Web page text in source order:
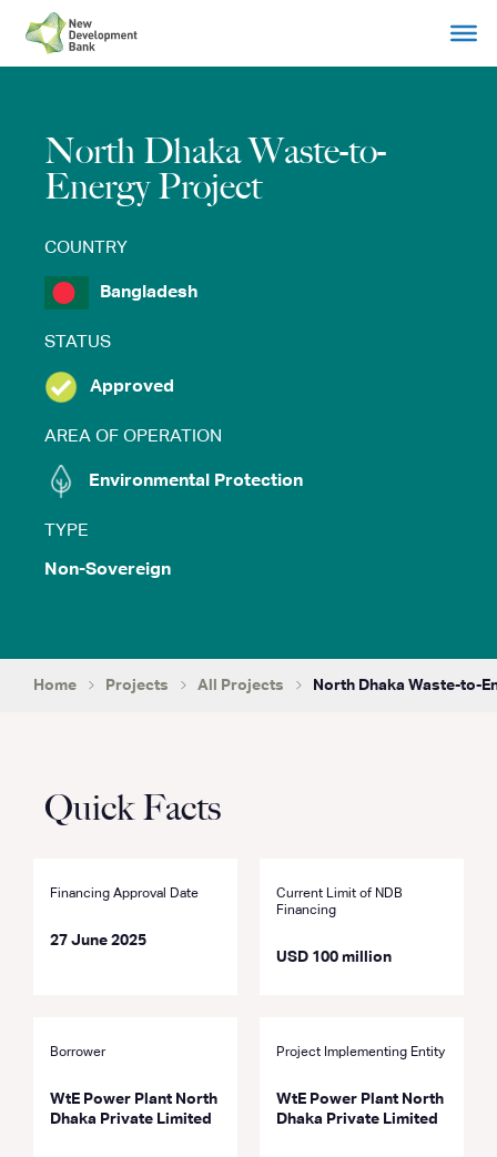
content
North Dhaka Waste-to-
Energy Project
COUNTRY
Bangladesh
STATUS
Approved
AREA OF OPERATION
Environmental Protection
TYPE
Non-Sovereign
Home Projects All Projects North Dhaka Waste-to-
Quick Facts
Financing Approval Date
27 June 2025
Current Limit of NDB
Financing
USD 100 million
Borrower
WtE Power Plant North
Dhaka Private Limited
Project Implementing Entity
WtE Power Plant North
Dhaka Private Limited